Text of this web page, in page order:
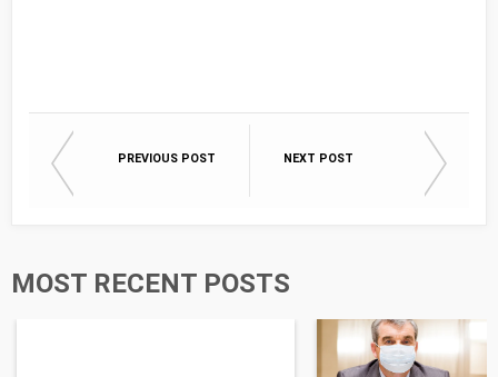
PREVIOUS POST NEXT POST
MOST RECENT POSTS